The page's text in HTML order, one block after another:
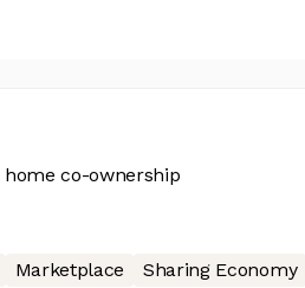
co-ownership
Marketplace Sharing Economy